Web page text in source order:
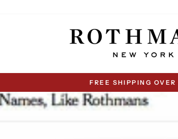
Pause
slideshow
FREE SHIPPING OVER